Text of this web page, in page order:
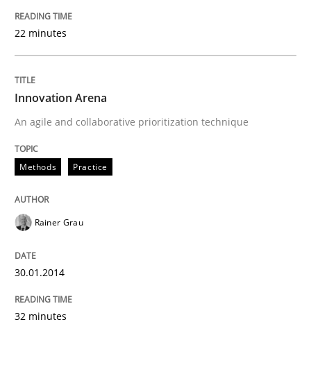
22 minutes
Innovation Arena
An agile and collaborative prioritization technique
Methods Practice
Rainer Grau
30.01.2014
32 minutes